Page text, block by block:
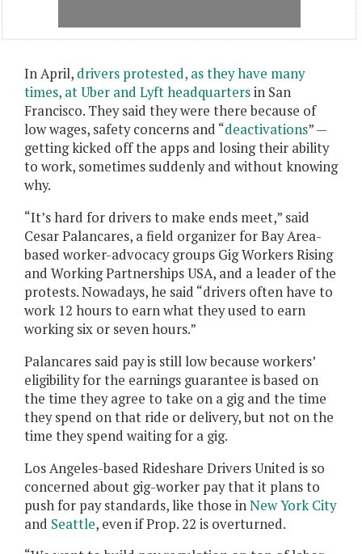
In April, drivers protested, as they have many
times, at Uber and Lyft headquartersin San
Francisco. They said they were there because of
low wages, safety concerns and “deactivations” —
getting kicked off the apps and losing their ability
to work, sometimes suddenly and without knowing
why.
“It’s hard for drivers to make ends meet,” said
Cesar Palancares, a field organizer for Bay Area-
based worker-advocacy groups Gig Workers Rising
and Working Partnerships USA, and a leader of the
protests. Nowadays, he said “drivers often have to
work 12 hours to earn what they used to earn
working six or seven hours.”
Palancares said pay is still low because workers’
eligibility for the earnings guarantee is based on
the time they agree to take on a gig and the time
they spend on that ride or delivery, but not on the
time they spend waiting for a gig.
Los Angeles-based Rideshare Drivers United is so
concerned about gig-worker pay that it plans to
push for pay standards, like those inNew York City
and Seattle, even if Prop. 22 is overturned.